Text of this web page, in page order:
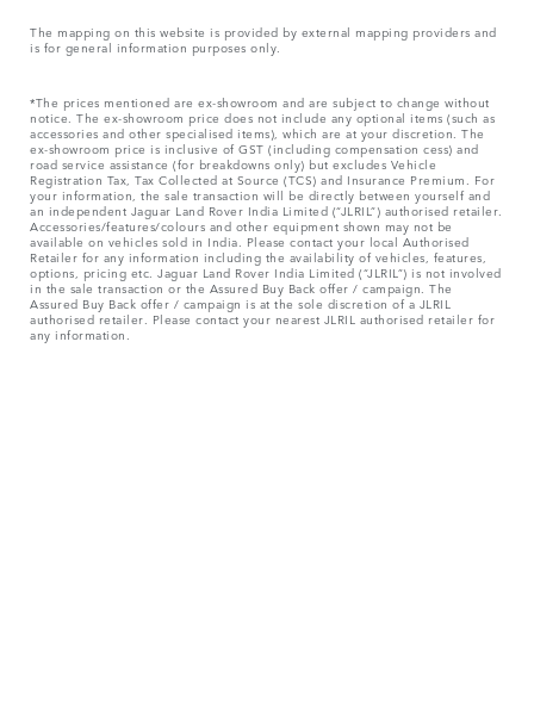
The mapping on this website is provided by external mapping providers and
is for general information purposes only.
*The prices mentioned are ex-showroom and are subject to change without
notice. The ex-showroom price does not include any optional items (such as
accessories and other specialised items), which are at your discretion. The
ex-showroom price is inclusive of GST (including compensation cess) and
road service assistance (for breakdowns only) but excludes Vehicle
Registration Tax, Tax Collected at Source (TCS) and Insurance Premium. For
your information, the sale transaction will be directly between yourself and
an independent Jaguar Land Rover India Limited (“JLRIL”) authorised retailer.
Accessories/features/colours and other equipment shown may not be
available on vehicles sold in India. Please contact your local Authorised
Retailer for any information including the availability of vehicles, features,
options, pricing etc. Jaguar Land Rover India Limited (“JLRIL”) is not involved
in the sale transaction or the Assured Buy Back offer / campaign. The
Assured Buy Back offer / campaign is at the sole discretion of a JLRIL
authorised retailer. Please contact your nearest JLRIL authorised retailer for
any information.